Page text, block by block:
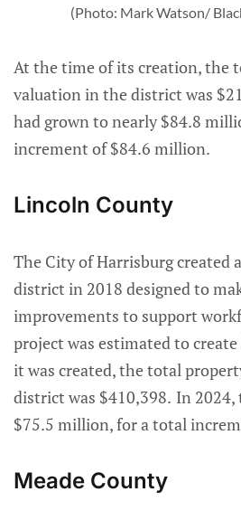
(Photo: Mark Watson/
At the time of its creation, the
valuation in the district was
had grown to nearly $84.8
increment of $84.6 million.
Lincoln County
The City of Harrisburg created
district in 2018 designed to
improvements to support
project was estimated to
it was created, the total
district was $410,398. In 2024,
$75.5 million, for a total
Meade County